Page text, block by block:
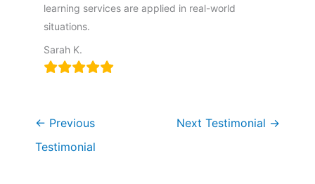
learning services are applied in real-world
situations.
Sarah K.
← Previous
Testimonial
Next Testimonial →